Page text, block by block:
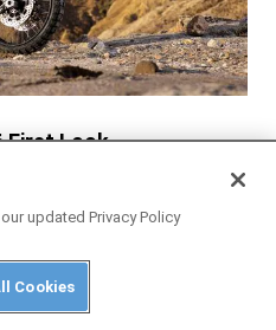
First Look
updated Privacy Policy
Cookies